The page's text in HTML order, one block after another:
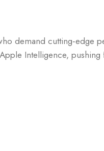
demand cutting‑edge
Intelligence,